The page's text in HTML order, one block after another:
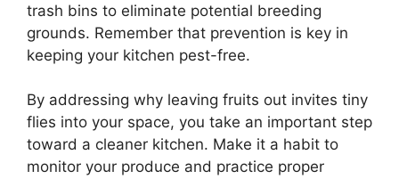
trash bins to eliminate potential breeding
grounds. Remember that prevention is key in
keeping your kitchen pest-free.
By addressing why leaving fruits out invites tiny
flies into your space, you take an important step
toward a cleaner kitchen. Make it a habit to
monitor your produce and practice proper